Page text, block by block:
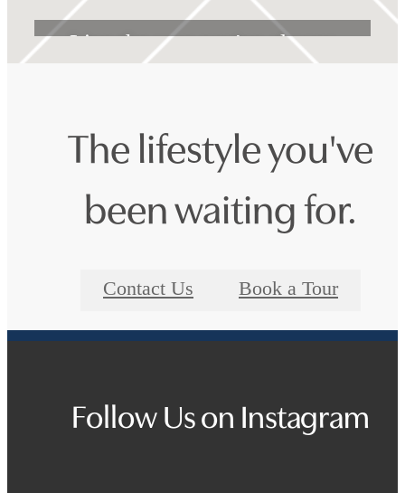
Live the way you've always
Book a Tour
The lifestyle you've
been waiting for.
Contact Us Book a Tour
Follow Uson Instagram